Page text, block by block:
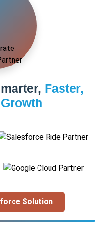
Faster,
Solution